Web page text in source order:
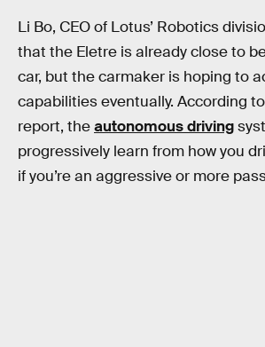
Li Bo, CEO of Lotus’ Robotics
that the Eletre is already close to
car, but the carmaker is hoping to
capabilities eventually. According
report, theautonomous driving
progressively learn from how you
if you’re an aggressive or more